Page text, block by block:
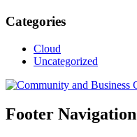
Categories
Cloud
Uncategorized
Footer Navigation